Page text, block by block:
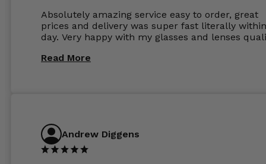
Absolutely amazing service easy to order, great
prices and delivery was super fast literally
day. Very happy with my glasses and lenses
Read More
Andrew Diggens